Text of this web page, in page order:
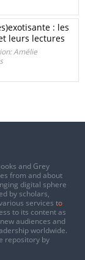
: les
leurs lectures
Amélie
and Grey
from and about
digital sphere
by scholars,
services to
to its content as
audiences and
worldwide.
repository by